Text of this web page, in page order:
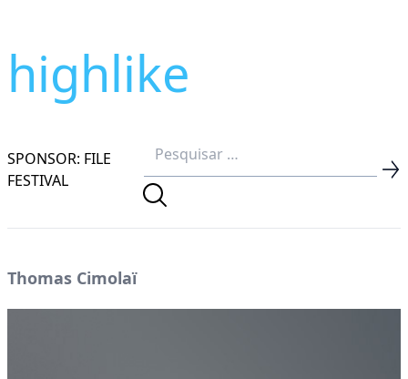
highlike
SPONSOR: FILE
FESTIVAL
Thomas Cimolaï